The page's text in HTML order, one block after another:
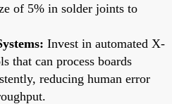
of 5% in solder joints to
Invest in automated X-
that can process boards
reducing human error